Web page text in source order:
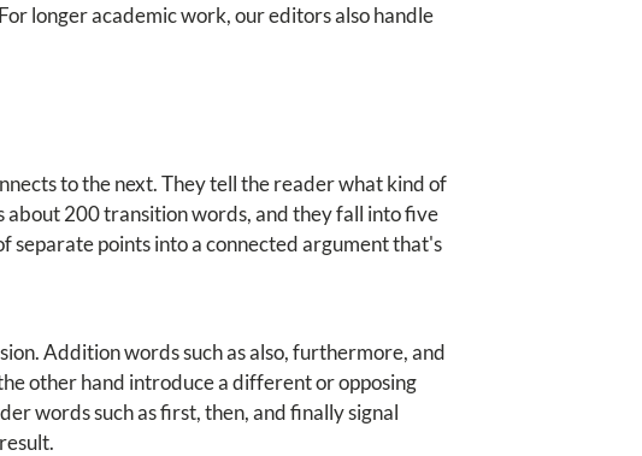
longer academic work, our editors also handle
to the next. They tell the reader what kind of
about 200 transition words, and they fall into five
separate points into a connected argument that's
Addition words such as also, furthermore, and
other hand introduce a different or opposing
words such as first, then, and finally signal